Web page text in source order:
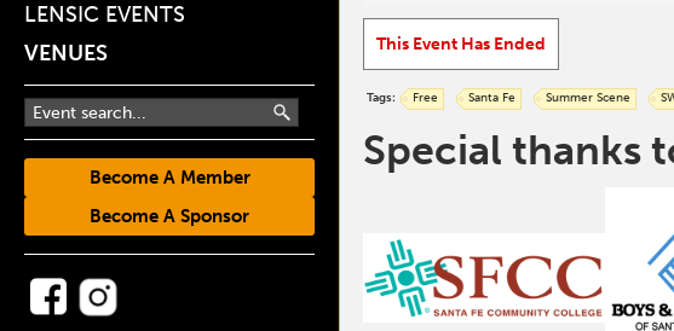
LENSIC EVENTS
VENUES
Become A Member
Become A Sponsor
This Event Has Ended
Tags: Free Santa Fe Summer Scene
Special thanks